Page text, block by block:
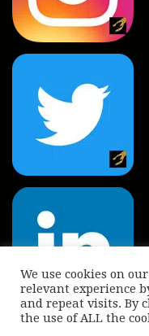
© Copyright 2022
We use cookies on
relevant experience
and repeat visits. By
the use of ALL the